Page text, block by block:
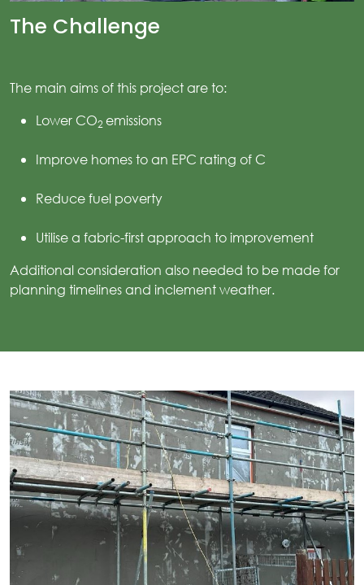
The Challenge
The main aims of this project are to:
Lower CO2emissions
Improve homes to an EPC rating of C
Reduce fuel poverty
Utilise a fabric-first approach to improvement
Additional consideration also needed to be made for
planning timelines and inclement weather.